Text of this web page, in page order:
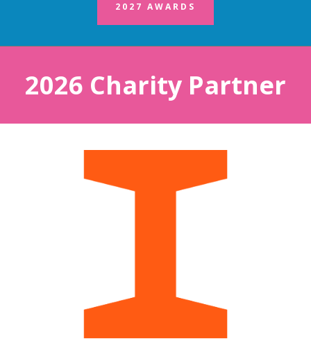
2027 AWARDS
2027 AWARDS
2026 Charity Partner